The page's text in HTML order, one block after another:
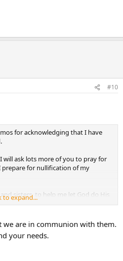
#10
for acknowledging that I have
I will ask lots more of you to pray for
for nullification of my
sisters, to help me let God do His
me understand intercession
to expand...
we are in communion with them.
your needs.